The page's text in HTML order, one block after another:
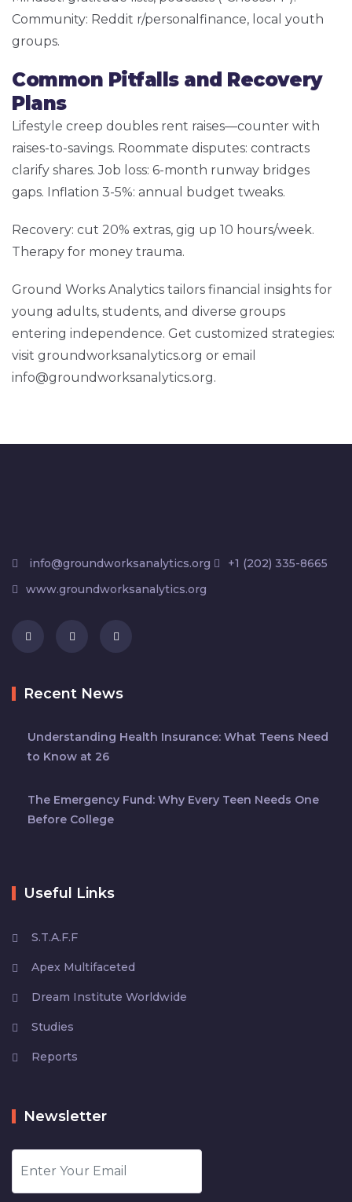
Community: Reddit r/personalfinance, local youth
groups.
Common Pitfalls and Recovery
Plans
Lifestyle creep doubles rent raises—counter with
raises-to-savings. Roommate disputes: contracts
clarify shares. Job loss: 6-month runway bridges
gaps. Inflation 3-5%: annual budget tweaks.
Recovery: cut 20% extras, gig up 10 hours/week.
Therapy for money trauma.
Ground Works Analytics tailors financial insights for
young adults, students, and diverse groups
entering independence. Get customized strategies:
visit groundworksanalytics.org or email
info@groundworksanalytics.org.
info@groundworksanalytics.org
+1 (202) 335-8665
www.groundworksanalytics.org
Recent News
Understanding Health Insurance: What Teens Need
to Know at 26
The Emergency Fund: Why Every Teen Needs One
Before College
Useful Links
S.T.A.F.F
Apex Multifaceted
Dream Institute Worldwide
Studies
Reports
Newsletter